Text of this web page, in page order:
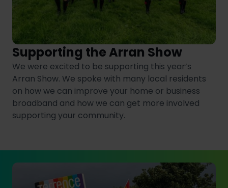
Supporting the Arran Show
We were excited to be supporting this year’s
Arran Show. We spoke with many local residents
on how we can improve your home or business
broadband and how we can get more involved
supporting your community.